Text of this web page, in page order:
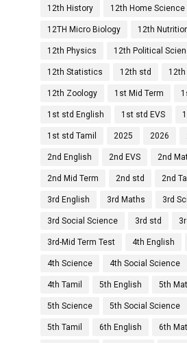
12th History 12th Home Science
12TH Micro Biology 12th
12th Physics 12th Political
12th Statistics 12th std 12th
12th Zoology 1st Mid Term
1st std English 1st std EVS
1st std Tamil 2025 2026
2nd English 2nd EVS 2nd
2nd Mid Term 2nd std 2nd
3rd English 3rd Maths 3rd
3rd Social Science 3rd std
3rd-Mid Term Test 4th English
4th Science 4th Social Science
4th Tamil 5th English 5th
5th Science 5th Social Science
5th Tamil 6th English 6th